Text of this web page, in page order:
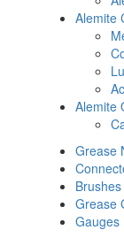
Alemite
Alemite
Grease
Brushes
Grease
Gauges